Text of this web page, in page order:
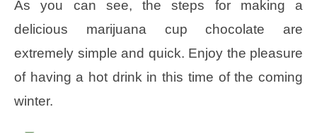
As you can see, the steps for making a
delicious marijuana cup chocolate are
extremely simple and quick. Enjoy the pleasure
of having a hot drink in this time of the coming
winter.